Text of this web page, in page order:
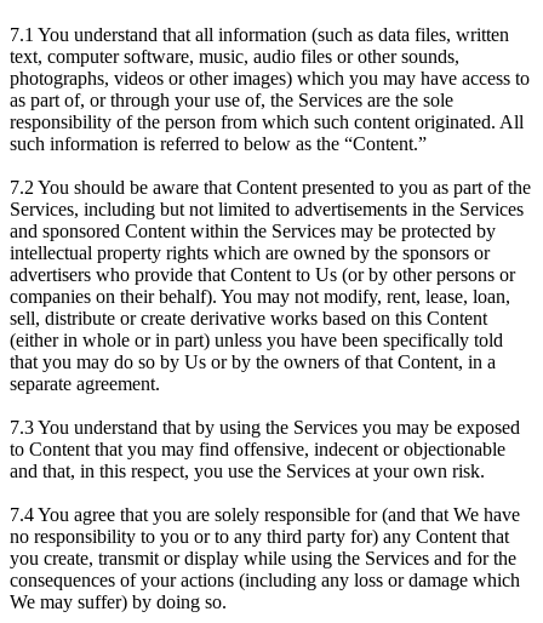
7.1 You understand that all information (such as data files, written
text, computer software, music, audio files or other sounds,
photographs, videos or other images) which you may have access to
as part of, or through your use of, the Services are the sole
responsibility of the person from which such content originated. All
such information is referred to below as the “Content.”
7.2 You should be aware that Content presented to you as part of the
Services, including but not limited to advertisements in the Services
and sponsored Content within the Services may be protected by
intellectual property rights which are owned by the sponsors or
advertisers who provide that Content to Us (or by other persons or
companies on their behalf). You may not modify, rent, lease, loan,
sell, distribute or create derivative works based on this Content
(either in whole or in part) unless you have been specifically told
that you may do so by Us or by the owners of that Content, in a
separate agreement.
7.3 You understand that by using the Services you may be exposed
to Content that you may find offensive, indecent or objectionable
and that, in this respect, you use the Services at your own risk.
7.4 You agree that you are solely responsible for (and that We have
no responsibility to you or to any third party for) any Content that
you create, transmit or display while using the Services and for the
consequences of your actions (including any loss or damage which
We may suffer) by doing so.